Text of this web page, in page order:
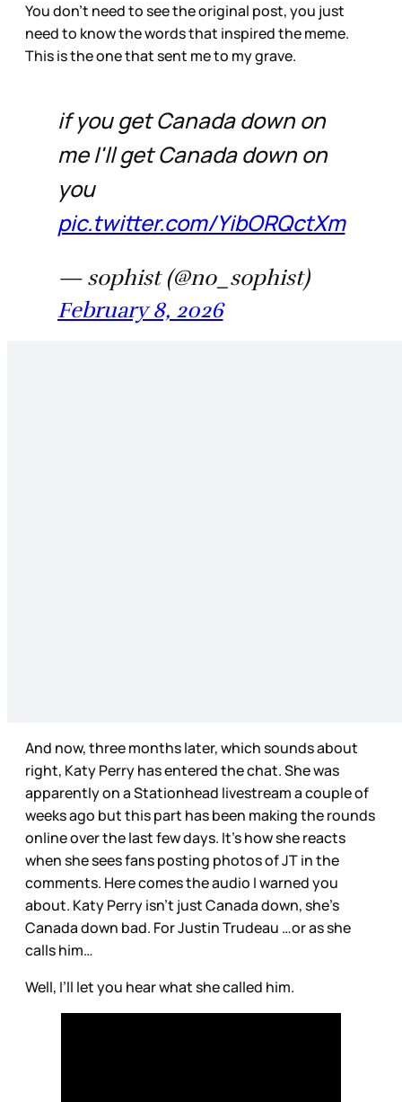
You don’t need to see the original post, you just
need to know the words that inspired the meme.
This is the one that sent me to my grave.
if you get Canada down on
me I'll get Canada down on
you
pic.twitter.com/YibORQctXm
— sophist (@no_sophist)
February 8, 2026
And now, three months later, which sounds about
right, Katy Perry has entered the chat. She was
apparently on a Stationhead livestream a couple of
weeks ago but this part has been making the rounds
online over the last few days. It’s how she reacts
when she sees fans posting photos of JT in the
comments. Here comes the audio I warned you
about. Katy Perry isn’t just Canada down, she’s
Canada down bad. For Justin Trudeau …or as she
calls him…
Well, I’ll let you hear what she called him.